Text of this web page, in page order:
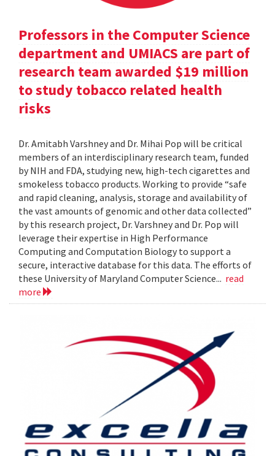
Professors in the Computer Science
department and UMIACS are part of
research team awarded $19 million
to study tobacco related health
risks
Dr. Amitabh Varshney and Dr. Mihai Pop will be critical
members of an interdisciplinary research team, funded
by NIH and FDA, studying new, high-tech cigarettes and
smokeless tobacco products. Working to provide “safe
and rapid cleaning, analysis, storage and availability of
the vast amounts of genomic and other data collected”
by this research project, Dr. Varshney and Dr. Pop will
leverage their expertise in High Performance
Computing and Computation Biology to support a
secure, interactive database for this data. The efforts of
these University of Maryland Computer Science... read
more